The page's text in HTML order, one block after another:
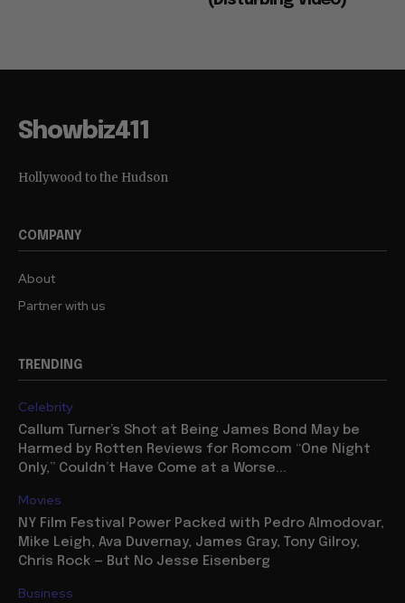
Showbiz411
Hollywood to the Hudson
COMPANY
About
Partner with us
TRENDING
Celebrity
Callum Turner’s Shot at Being James Bond May be
Harmed by Rotten Reviews for Romcom “One Night
Only,” Couldn’t Have Come at a Worse...
Movies
NY Film Festival Power Packed with Pedro Almodovar,
Mike Leigh, Ava Duvernay, James Gray, Tony Gilroy,
Chris Rock — But No Jesse Eisenberg
Business